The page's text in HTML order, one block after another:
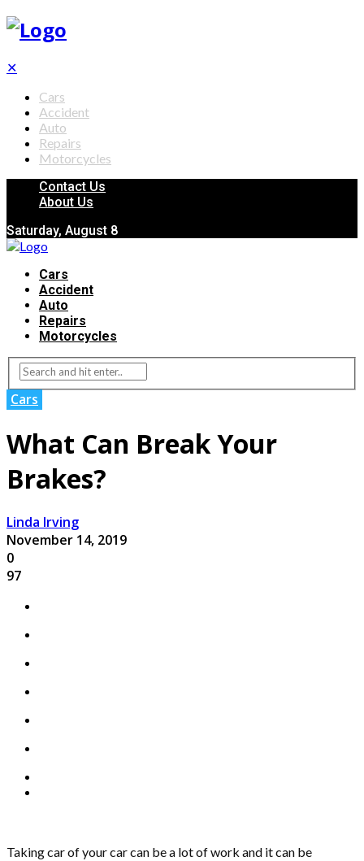
✕
Cars
Accident
Auto
Repairs
Motorcycles
Contact Us
About Us
Saturday, August 8
Cars
Accident
Auto
Repairs
Motorcycles
Cars
What Can Break Your
Brakes?
Linda Irving
November 14, 2019
0
97
Taking car of your car can be a lot of work and it can be